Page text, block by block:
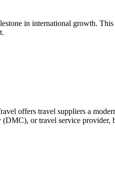
in international growth.
offers travel suppliers a
(DMC), or travel service